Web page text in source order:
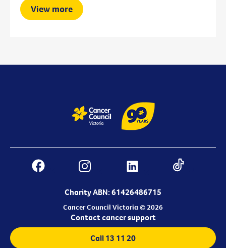
View more
Charity ABN: 61426486715
Cancer Council Victoria © 2026
Contact cancer support
Call 13 11 20